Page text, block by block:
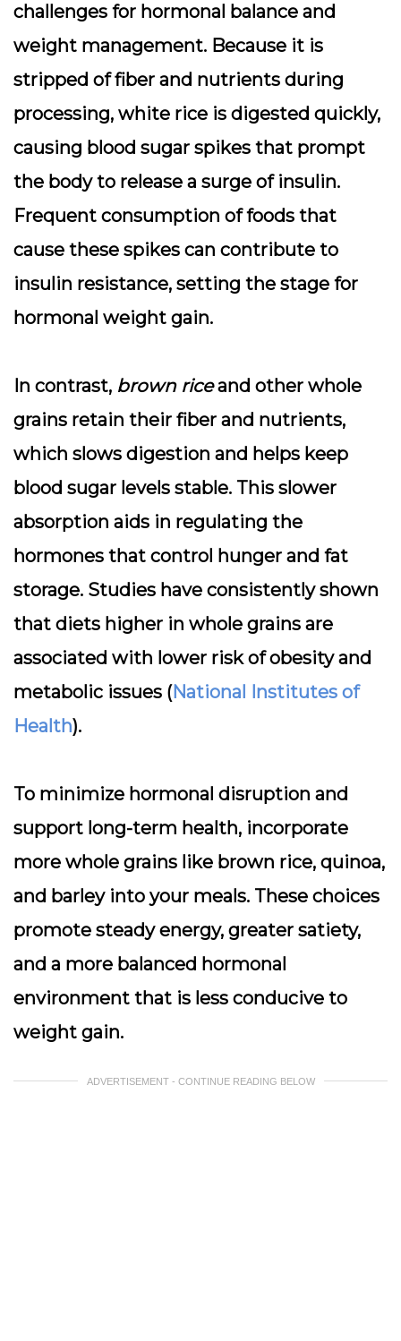
challenges for hormonal balance and
weight management. Because it is
stripped of fiber and nutrients during
processing, white rice is digested quickly,
causing blood sugar spikes that prompt
the body to release a surge of insulin.
Frequent consumption of foods that
cause these spikes can contribute to
insulin resistance, setting the stage for
hormonal weight gain.
In contrast, brown riceand other whole
grains retain their fiber and nutrients,
which slows digestion and helps keep
blood sugar levels stable. This slower
absorption aids in regulating the
hormones that control hunger and fat
storage. Studies have consistently shown
that diets higher in whole grains are
associated with lower risk of obesity and
metabolic issues (National Institutes of
Health).
To minimize hormonal disruption and
support long-term health, incorporate
more whole grains like brown rice, quinoa,
and barley into your meals. These choices
promote steady energy, greater satiety,
and a more balanced hormonal
environment that is less conducive to
weight gain.
ADVERTISEMENT - CONTINUE READING BELOW